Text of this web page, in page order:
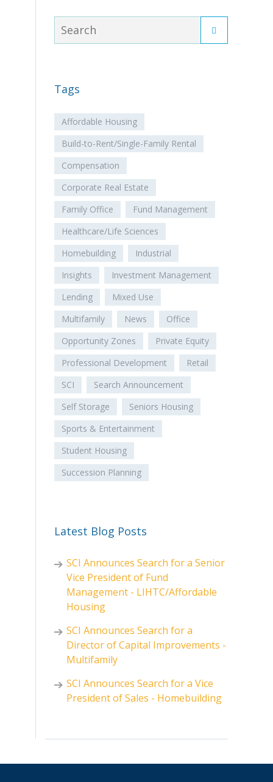
Tags
Affordable Housing
Build-to-Rent/Single-Family Rental
Compensation
Corporate Real Estate
Family Office
Fund Management
Healthcare/Life Sciences
Homebuilding
Industrial
Insights
Investment Management
Lending
Mixed Use
Multifamily
News
Office
Opportunity Zones
Private Equity
Professional Development
Retail
SCI
Search Announcement
Self Storage
Seniors Housing
Sports & Entertainment
Student Housing
Succession Planning
Latest Blog Posts
SCI Announces Search for a Senior
Vice President of Fund
Management - LIHTC/Affordable
Housing
SCI Announces Search for a
Director of Capital Improvements -
Multifamily
SCI Announces Search for a Vice
President of Sales - Homebuilding